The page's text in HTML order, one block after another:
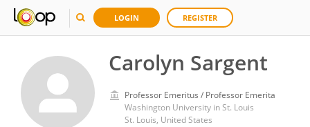
LOGIN REGISTER
Carolyn Sargent
Professor Emeritus / Professor Emerita
Washington University in St. Louis
St. Louis, United States